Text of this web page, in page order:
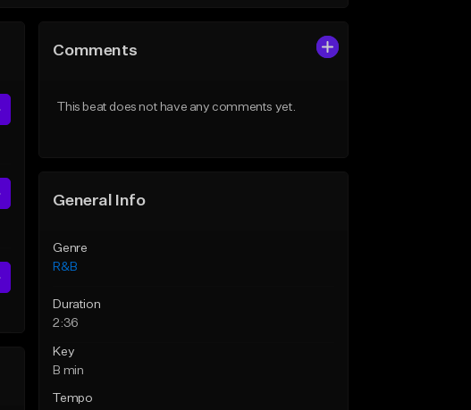
Comments
This beat does not have any comments yet.
General Info
Genre
R&B
Duration
2:36
Key
B min
Tempo